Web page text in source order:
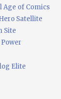
Age of Comics
Satellite
Site